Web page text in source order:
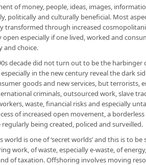
of money, people, ideas, images,
politically and culturally beneficial. Most
transformed through increased
open especially if one lived, worked and
choice.
decade did not turn out to be the
in the new century reveal the dark
goods and new services, but terrorists,
criminals, outsourced work, slave
waste, financial risks and especially
of increased open movement, a
regularly being created, policed and surveilled.
world is one of ‘secret worlds’ and this is to
work, of waste, especially e-waste, of
of taxation. Offshoring involves moving